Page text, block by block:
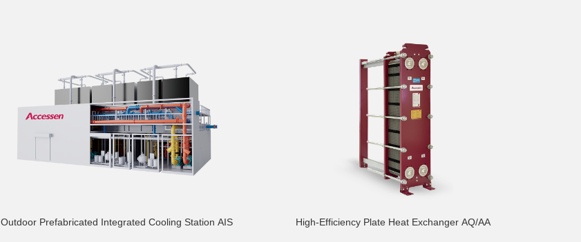
Outdoor Prefabricated Integrated Cooling Station AIS High-Efficiency Plate Heat Exchanger AQ/AA